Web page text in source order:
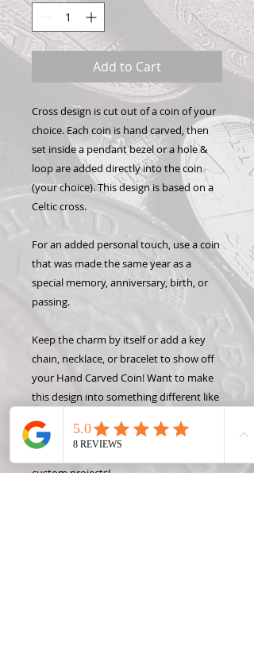
Add to Cart
Cross design is cut out of a coin of your
choice. Each coin is hand carved, then
set inside a pendant bezel or a hole &
loop are added directly into the coin
(your choice). This design is based on a
Celtic cross.
For an added personal touch, use a coin
that was made the same year as a
special memory, anniversary, birth, or
passing.
Keep the charm by itself or add a key
chain, necklace, or bracelet to show off
your Hand Carved Coin! Want to make
this design into something different like
out some of the Coin Creation options
and contact Roxann, the Coin Lady, for
custom projects!